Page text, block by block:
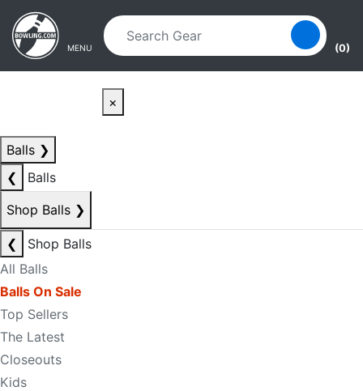
Skip to main content
Skip to navigation
MENU (0)
×
Balls ❯
❮
Balls
Shop Balls ❯
❮
Shop Balls
All Balls
Balls On Sale
Top Sellers
The Latest
Closeouts
Kids